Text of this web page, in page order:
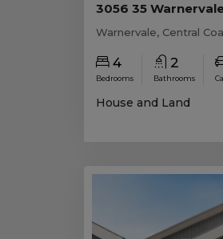
4
Bedrooms
2
Bathrooms
House and Land